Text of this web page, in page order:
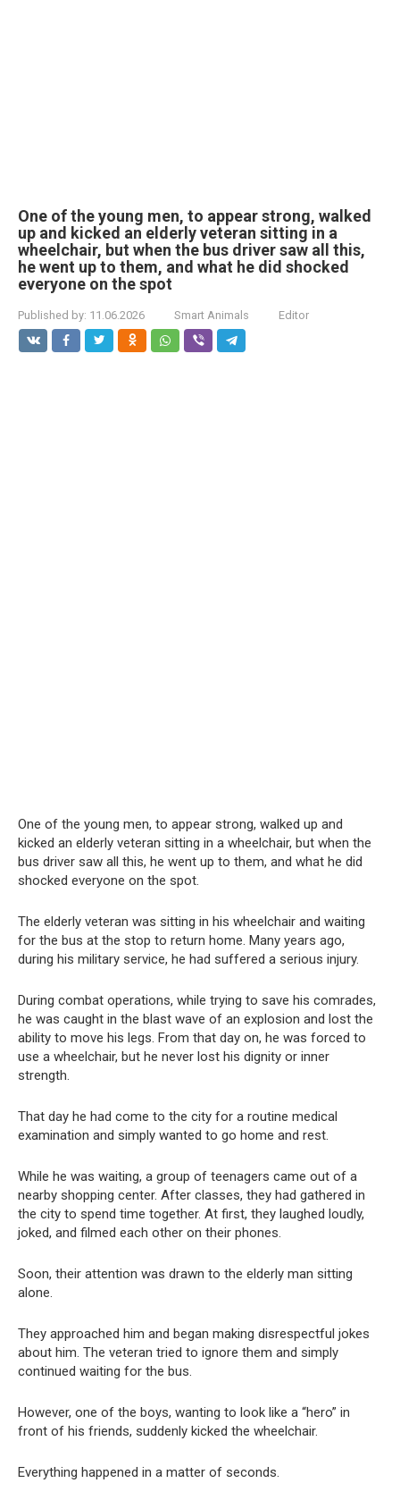
One of the young men, to appear strong, walked
up and kicked an elderly veteran sitting in a
wheelchair, but when the bus driver saw all this,
he went up to them, and what he did shocked
everyone on the spot
Published by: 11.06.2026 Smart Animals Editor
One of the young men, to appear strong, walked up and
kicked an elderly veteran sitting in a wheelchair, but when the
bus driver saw all this, he went up to them, and what he did
shocked everyone on the spot.
The elderly veteran was sitting in his wheelchair and waiting
for the bus at the stop to return home. Many years ago,
during his military service, he had suffered a serious injury.
During combat operations, while trying to save his comrades,
he was caught in the blast wave of an explosion and lost the
ability to move his legs. From that day on, he was forced to
use a wheelchair, but he never lost his dignity or inner
strength.
That day he had come to the city for a routine medical
examination and simply wanted to go home and rest.
While he was waiting, a group of teenagers came out of a
nearby shopping center. After classes, they had gathered in
the city to spend time together. At first, they laughed loudly,
joked, and filmed each other on their phones.
Soon, their attention was drawn to the elderly man sitting
alone.
They approached him and began making disrespectful jokes
about him. The veteran tried to ignore them and simply
continued waiting for the bus.
However, one of the boys, wanting to look like a “hero” in
front of his friends, suddenly kicked the wheelchair.
Everything happened in a matter of seconds.